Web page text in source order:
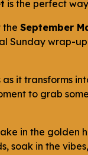
is the perfect
the September
Sunday wrap-
it transforms
to grab
in the golden
soak in the